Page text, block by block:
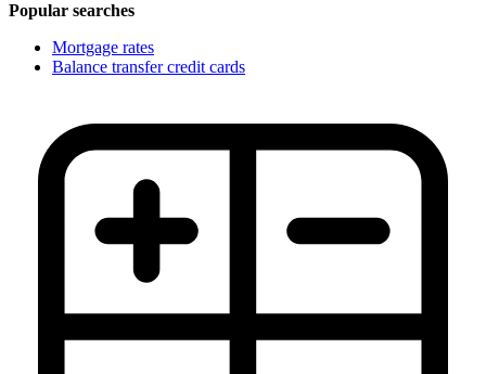
Popular searches
Mortgage rates
Balance transfer credit cards